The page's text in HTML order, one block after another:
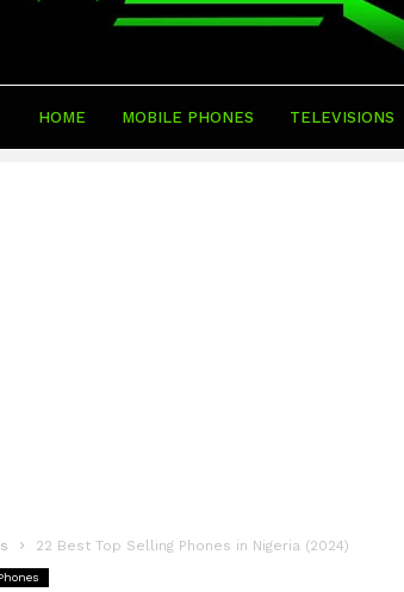
HOME MOBILE PHONES TELEVISIONS
22 Best Top Selling Phones in Nigeria (2024)